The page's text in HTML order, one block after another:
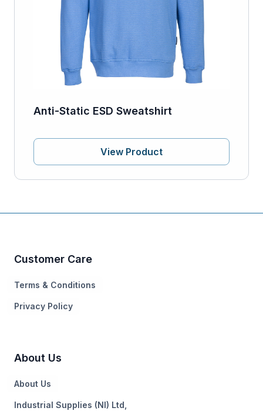
Anti-Static ESD Sweatshirt
View Product
Customer Care
Terms & Conditions
Privacy Policy
About Us
About Us
Industrial Supplies (NI) Ltd,